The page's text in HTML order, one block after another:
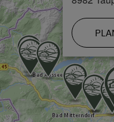
Family-Friendly